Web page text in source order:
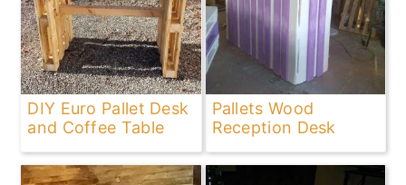
DIY Euro Pallet Desk
and Coffee Table
Pallets Wood
Reception Desk